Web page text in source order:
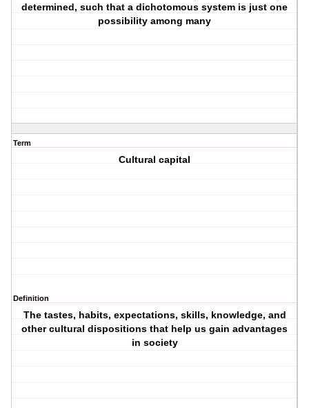
determined, such that a dichotomous system is just one
possibility among many
Term
Cultural capital
Definition
The tastes, habits, expectations, skills, knowledge, and
other cultural dispositions that help us gain advantages
in society